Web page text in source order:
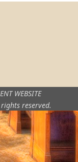
WEBSITE
reserved.